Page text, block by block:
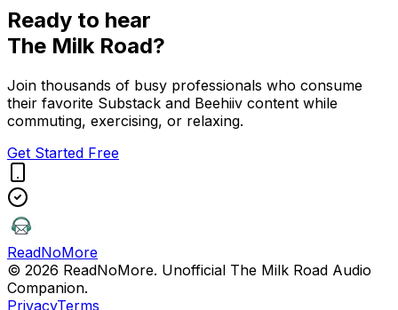
Ready to hear
The Milk Road?
Join thousands of busy professionals who consume
their favorite Substack and Beehiiv content while
commuting, exercising, or relaxing.
Get Started Free
ReadNoMore
© 2026 ReadNoMore. Unofficial The Milk Road Audio
Companion.
PrivacyTerms